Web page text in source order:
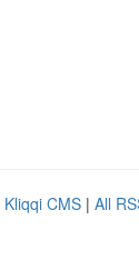
Kliqqi CMS | All